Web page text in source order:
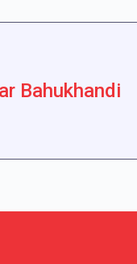
Bahukhandi